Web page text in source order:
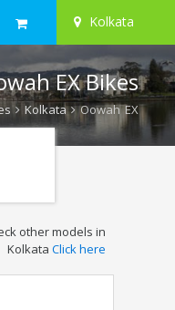
Kolkata
EX Bikes
Kolkata Oowah EX
other models in
Kolkata Click here